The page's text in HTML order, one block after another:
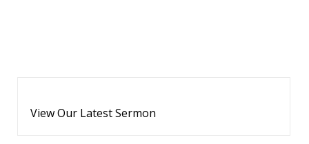
View Our Latest Sermon